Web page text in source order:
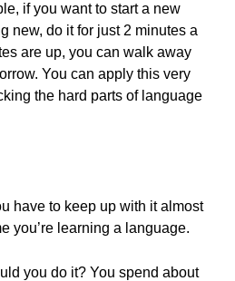
if you want to start a new
new, do it for just 2 minutes a
are up, you can walk away
You can apply this very
the hard parts of language
have to keep up with it almost
you’re learning a language.
you do it? You spend about